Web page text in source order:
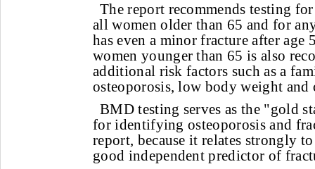
The report recommends testing
all women older than 65 and for
has even a minor fracture after
women younger than 65 is also
additional risk factors such as a
osteoporosis, low body weight and
BMD testing serves as the "gold
for identifying osteoporosis and
report, because it relates strongly
good independent predictor of